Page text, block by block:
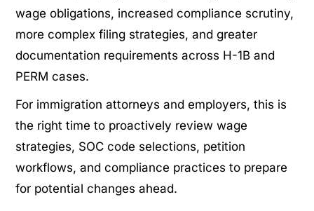
wage obligations, increased compliance scrutiny,
more complex filing strategies, and greater
documentation requirements across H-1B and
PERM cases.
For immigration attorneys and employers, this is
the right time to proactively review wage
strategies, SOC code selections, petition
workflows, and compliance practices to prepare
for potential changes ahead.